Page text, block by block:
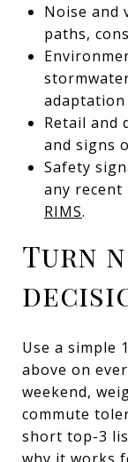
Noise and
paths,
adaptation
Retail and
and signs
Safety
any recent
RIMS.
Turn
Use a simple
above on
weekend,
commute
short top-3